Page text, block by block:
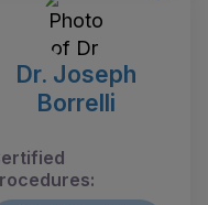
Dr. Joseph
Borrelli